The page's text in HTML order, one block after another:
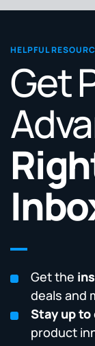
HELPFUL
Get
Get the
deals and
Stay up to
product